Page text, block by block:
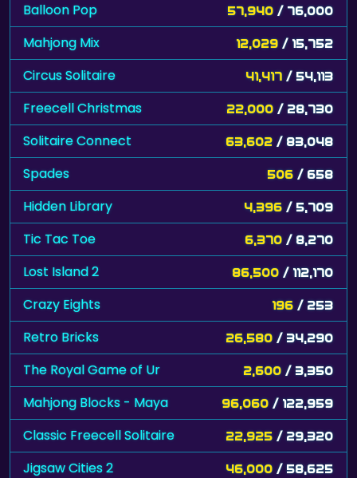
Balloon Pop 57,940 / 76,000
Mahjong Mix 12,029 / 15,752
Circus Solitaire 41,417 / 54,113
Freecell Christmas 22,000 / 28,730
Solitaire Connect 63,602 / 83,048
Spades 506 / 658
Hidden Library 4,396 / 5,709
Tic Tac Toe 6,370 / 8,270
Lost Island 2 86,500 / 112,170
Crazy Eights 196 / 253
Retro Bricks 26,580 / 34,290
The Royal Game of Ur 2,600 / 3,350
Mahjong Blocks - Maya 96,060 / 122,959
Classic Freecell Solitaire 22,925 / 29,320
Jigsaw Cities 2 46,000 / 58,625